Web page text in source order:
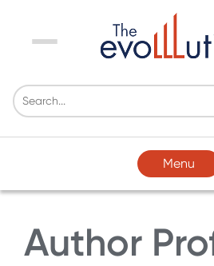
Menu
Menu
Author